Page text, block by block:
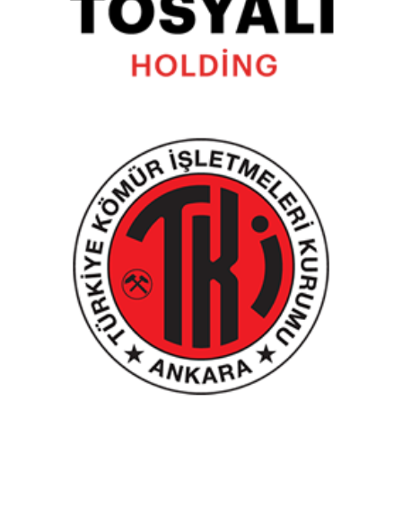
Turkish Coal Management Authority